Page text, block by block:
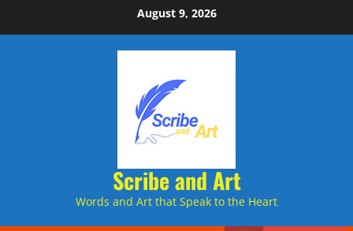
to
August 9, 2026
Scribe and Art
Words and Art that Speak to the Heart